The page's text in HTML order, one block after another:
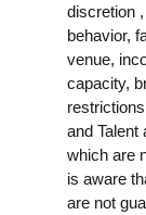
discretion
behavior,
venue,
capacity,
and Talent
which are
is aware
are not